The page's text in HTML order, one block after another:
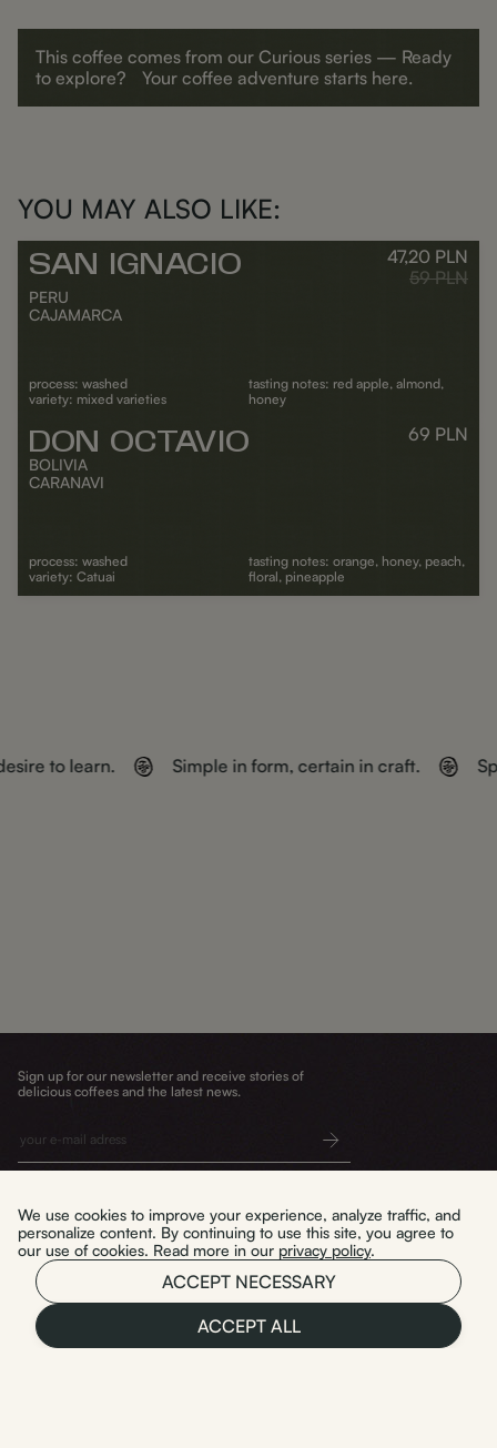
This coffee comes from our Curious series — Ready
to explore? Your coffee adventure starts here.
YOU MAY ALSO LIKE:
Outlet
SAN IGNACIO 47,20 PLN
Regular
59PLN
PERU
CAJAMARCA
process: washed
variety: mixed varieties
tasting notes: red apple, almond,
honey
ADD TO CART
DON OCTAVIO 69 PLN
BOLIVIA
CARANAVI
process: washed
variety: Catuai
tasting notes: orange, honey, peach,
floral, pineapple
to learn. Simple in form, certain in craft.
Sign up for our newsletter and receive stories of
delicious coffees and the latest news.
Submit
Delivery and returns
Terms and conditions
Privacy policy
Polski
WYPAL TO. sp. z o.o.
ul. Mała 3/U2
Warszawa 03-423
NIP: 5214118463
We use cookies to improve your experience, analyze traffic, and
personalize content. By continuing to use this site, you agree to
our use of cookies. Read more in our privacy policy.
ACCEPT NECESSARY
ACCEPT ALL